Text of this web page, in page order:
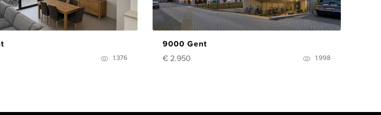
1.376
9000 Gent
€ 2.950
1.998